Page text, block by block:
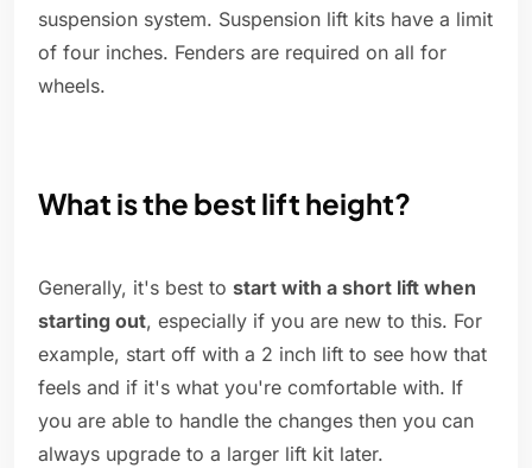
suspension system. Suspension lift kits have a limit
of four inches. Fenders are required on all for
wheels.
What is the best lift height?
Generally, it's best to start with a short lift when
starting out, especially if you are new to this. For
example, start off with a 2 inch lift to see how that
feels and if it's what you're comfortable with. If
you are able to handle the changes then you can
always upgrade to a larger lift kit later.